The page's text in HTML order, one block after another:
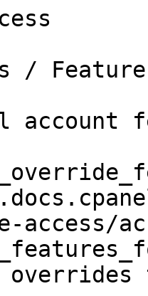
/ Feature
access/
overrides